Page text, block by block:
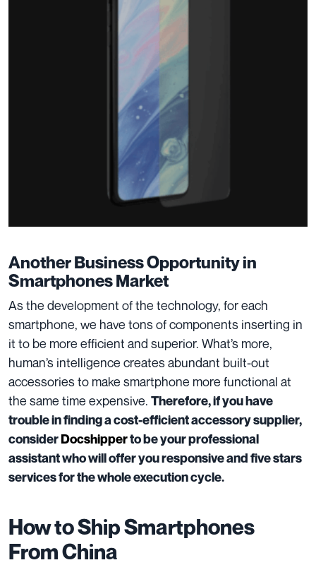
Another Business Opportunity in
Smartphones Market
As the development of the technology, for each
smartphone, we have tons of components inserting in
it to be more efficient and superior. What’s more,
human’s intelligence creates abundant built-out
accessories to make smartphone more functional at
the same time expensive. Therefore, if you have
trouble in finding a cost-efficient accessory supplier,
considerDocshipperto be your professional
assistant who will offer you responsive and five stars
services for the whole execution cycle.
How to Ship Smartphones
From China